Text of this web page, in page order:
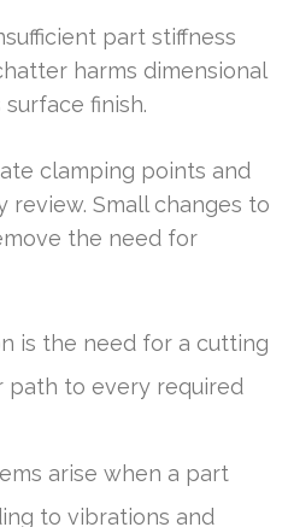
part stiffness
harms dimensional
finish.
clamping points and
Small changes to
the need for
is the need for a cutting
path to every required
arise when a part
to vibrations and